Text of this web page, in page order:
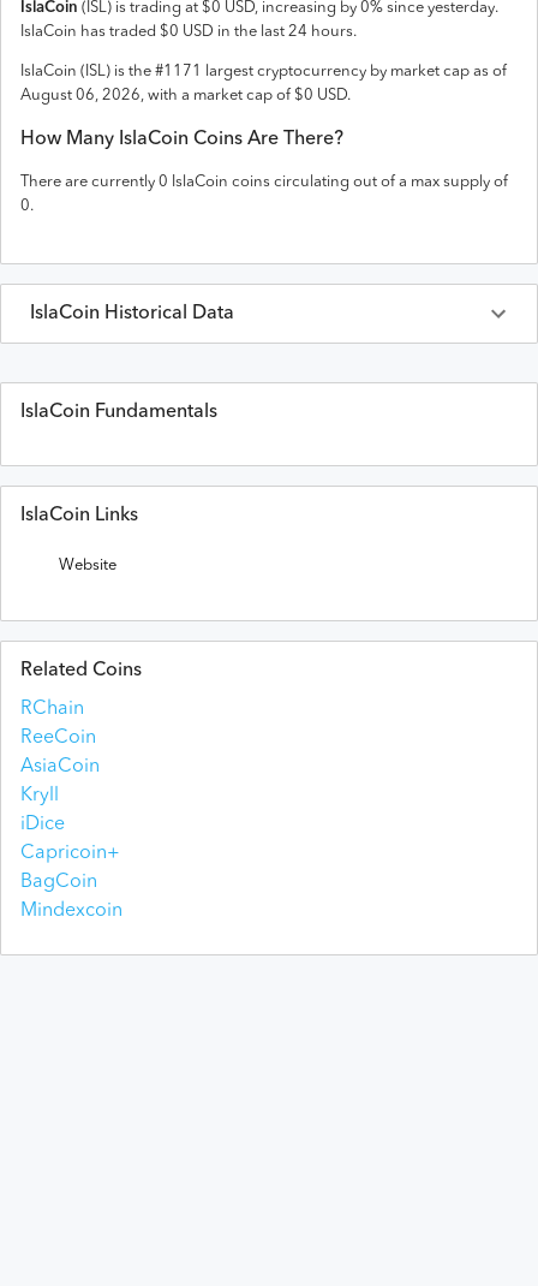
IslaCoin ( ISL) is trading at $0 USD, increasing by 0% since yesterday.
IslaCoin has traded $0 USD in the last 24 hours.
IslaCoin ( ISL) is the #1171
largest cryptocurrency by market cap as of
August 06, 2026, with a market cap of $0 USD.
How Many IslaCoin Coins Are There?
There are currently 0 IslaCoin coins circulating out of a max supply of
0.
IslaCoin Historical Data
IslaCoinPrices inUSD Last 30 Days
IslaCoin Fundamentals
IslaCoin Links
Website
Related Coins
RChain
ReeCoin
AsiaCoin
Kryll
iDice
Capricoin+
BagCoin
Mindexcoin